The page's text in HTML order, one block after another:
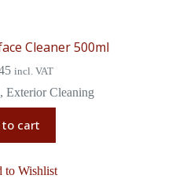
Cleaner 500ml
incl. VAT
, Exterior Cleaning
to cart
to Wishlist